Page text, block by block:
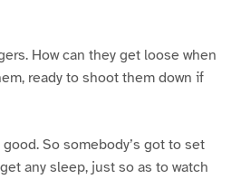
How can they get loose when
ready to shoot them down if
So somebody’s got to set
any sleep, just so as to watch